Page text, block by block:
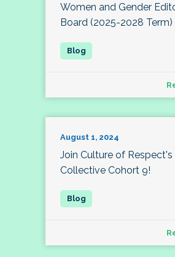
Women and Gender
Board (2025-2028 Term)
August 1, 2024
Join Culture of Respect's
Collective Cohort 9!